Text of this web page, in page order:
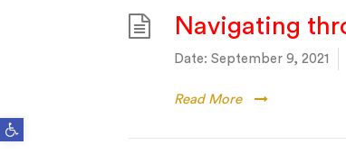
Open toolbar
Navigating
Date: September 9, 2021
Read More